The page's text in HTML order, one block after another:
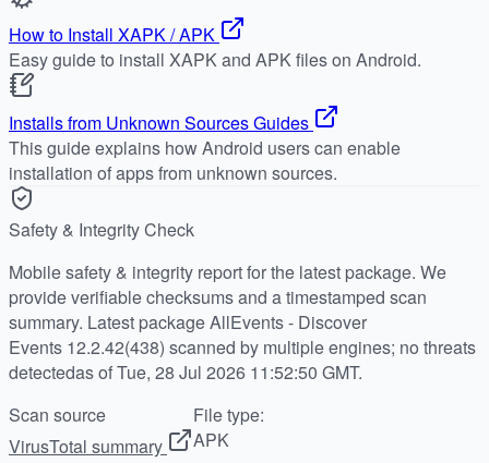
How to Install XAPK / APK
Easy guide to install XAPK and APK files on Android.
Installs from Unknown Sources Guides
This guide explains how Android users can enable
installation of apps from unknown sources.
Safety & Integrity Check
Mobile safety & integrity report for the latest package. We
provide verifiable checksums and a timestamped scan
summary. Latest package AllEvents - Discover
Events 12.2.42(438) scanned by multiple engines; no threats
detectedas of Tue, 28 Jul 2026 11:52:50 GMT.
Scan source
VirusTotal summary
File type:
APK